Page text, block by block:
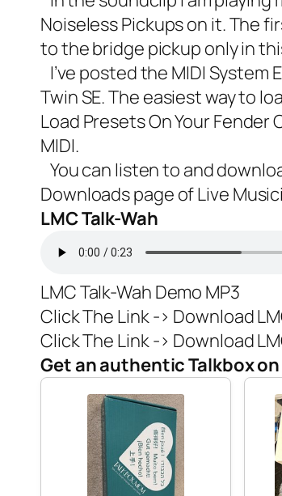
Noiseless Pickupson it. The
to the bridge pickup only in
I’ve posted the MIDI
Twin SE. The easiest way to
Load Presets On Your Fender
MIDI.
You can listen to and
Downloadspage of Live
LMC Talk-Wah
LMC Talk-Wah Demo MP3
Click The Link -> Download
Click The Link -> Download
Get an authentic Talkbox on